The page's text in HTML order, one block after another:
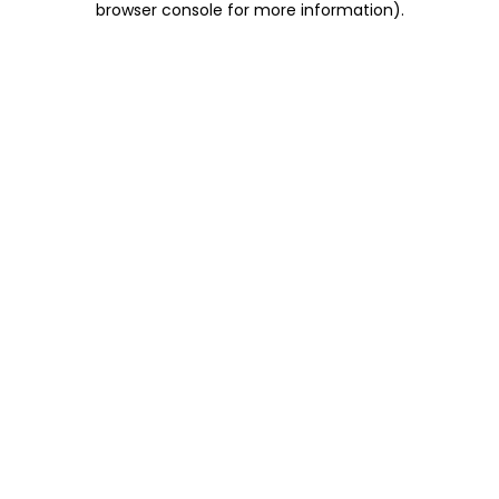
browser console for more information).